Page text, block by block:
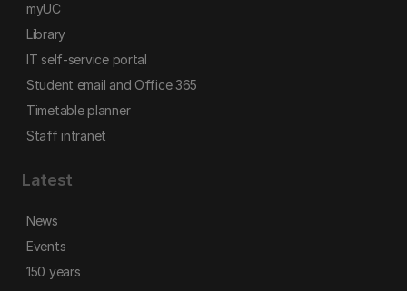
myUC
Library
IT self-service portal
Student email and Office 365
Timetable planner
Staff intranet
Latest
News
Events
150 years